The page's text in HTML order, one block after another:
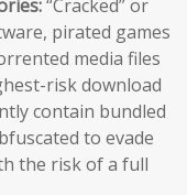
“Cracked” or
pirated games
media files
risk download
contain bundled
to evade
the risk of a full